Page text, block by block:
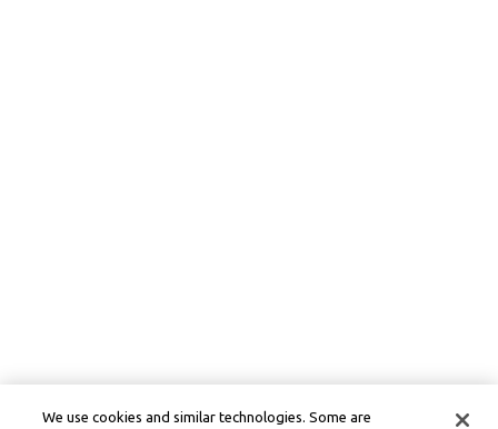
We use cookies and similar technologies. Some are